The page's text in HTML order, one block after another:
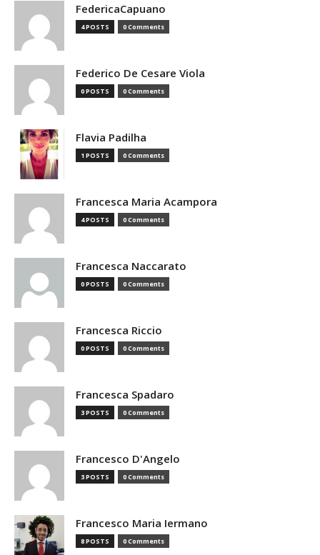
FedericaCapuano
4 POSTS 0 Comments
Federico De Cesare Viola
0 POSTS 0 Comments
Flavia Padilha
1 POSTS 0 Comments
Francesca Maria Acampora
4 POSTS 0 Comments
Francesca Naccarato
0 POSTS 0 Comments
Francesca Riccio
0 POSTS 0 Comments
Francesca Spadaro
3 POSTS 0 Comments
Francesco D'Angelo
3 POSTS 0 Comments
Francesco Maria Iermano
8 POSTS 0 Comments